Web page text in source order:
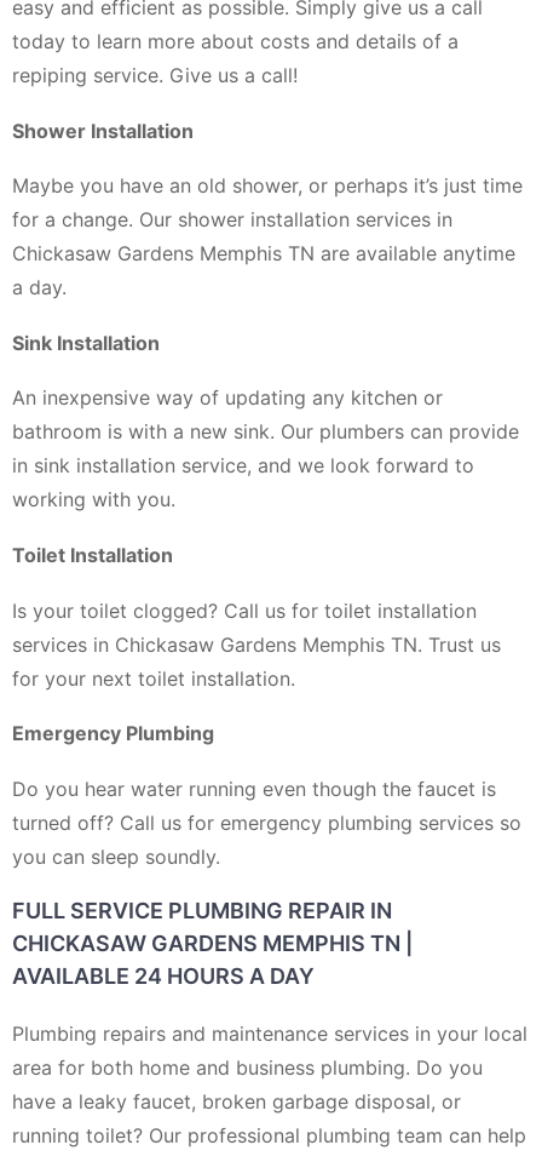
easy and efficient as possible. Simply give us a call
today to learn more about costs and details of a
repiping service. Give us a call!
Shower Installation
Maybe you have an old shower, or perhaps it’s just time
for a change. Our shower installation services in
Chickasaw Gardens Memphis TN are available anytime
a day.
Sink Installation
An inexpensive way of updating any kitchen or
bathroom is with a new sink. Our plumbers can provide
in sink installation service, and we look forward to
working with you.
Toilet Installation
Is your toilet clogged? Call us for toilet installation
services in Chickasaw Gardens Memphis TN. Trust us
for your next toilet installation.
Emergency Plumbing
Do you hear water running even though the faucet is
turned off? Call us for emergency plumbing services so
you can sleep soundly.
FULL SERVICE PLUMBING REPAIR IN
CHICKASAW GARDENS MEMPHIS TN |
AVAILABLE 24 HOURS A DAY
Plumbing repairs and maintenance services in your local
area for both home and business plumbing. Do you
have a leaky faucet, broken garbage disposal, or
running toilet? Our professional plumbing team can help